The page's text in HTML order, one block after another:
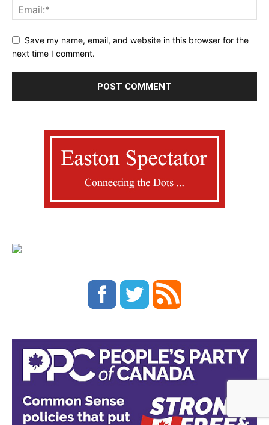
Save my name, email, and website in this browser for the
next time I comment.